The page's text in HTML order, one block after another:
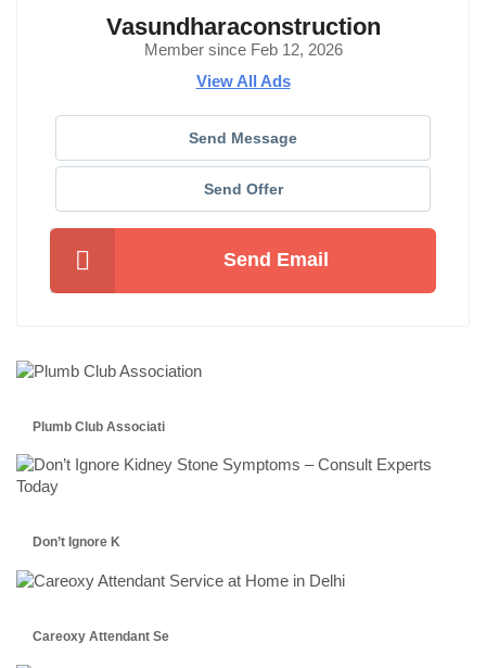
Vasundharaconstruction
Member since Feb 12, 2026
View All Ads
Send Message
Send Offer
Send Email
Plumb Club Associati
Don’t Ignore K
Careoxy Attendant Se